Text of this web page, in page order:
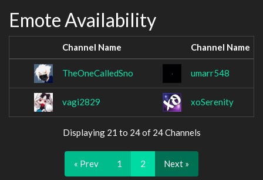
Emote Availability
Channel Name Channel Name
TheOneCalledSno umarr548
vagi2829 xoSerenity
Displaying 21 to 24 of 24 Channels
« Prev 1 2 Next »